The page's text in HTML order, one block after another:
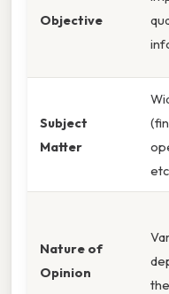
Objective
Subject
Matter
Nature of
Opinion